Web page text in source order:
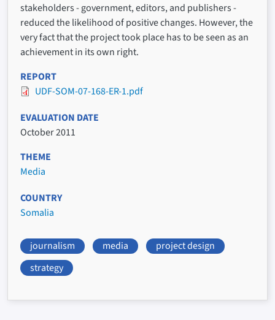
stakeholders - government, editors, and publishers -
reduced the likelihood of positive changes. However, the
very fact that the project took place has to be seen as an
achievement in its own right.
REPORT
UDF-SOM-07-168-ER-1.pdf
EVALUATION DATE
October 2011
THEME
Media
COUNTRY
Somalia
journalism media
project design
strategy